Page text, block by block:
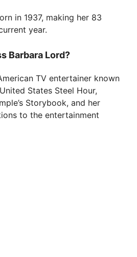
in 1937, making her 83
year.
Barbara Lord?
TV entertainer known
States Steel Hour,
Storybook, and her
to the entertainment